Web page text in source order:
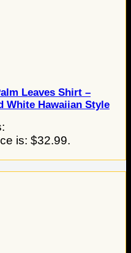
Leaves Shirt –
White Hawaiian Style
is: $32.99.